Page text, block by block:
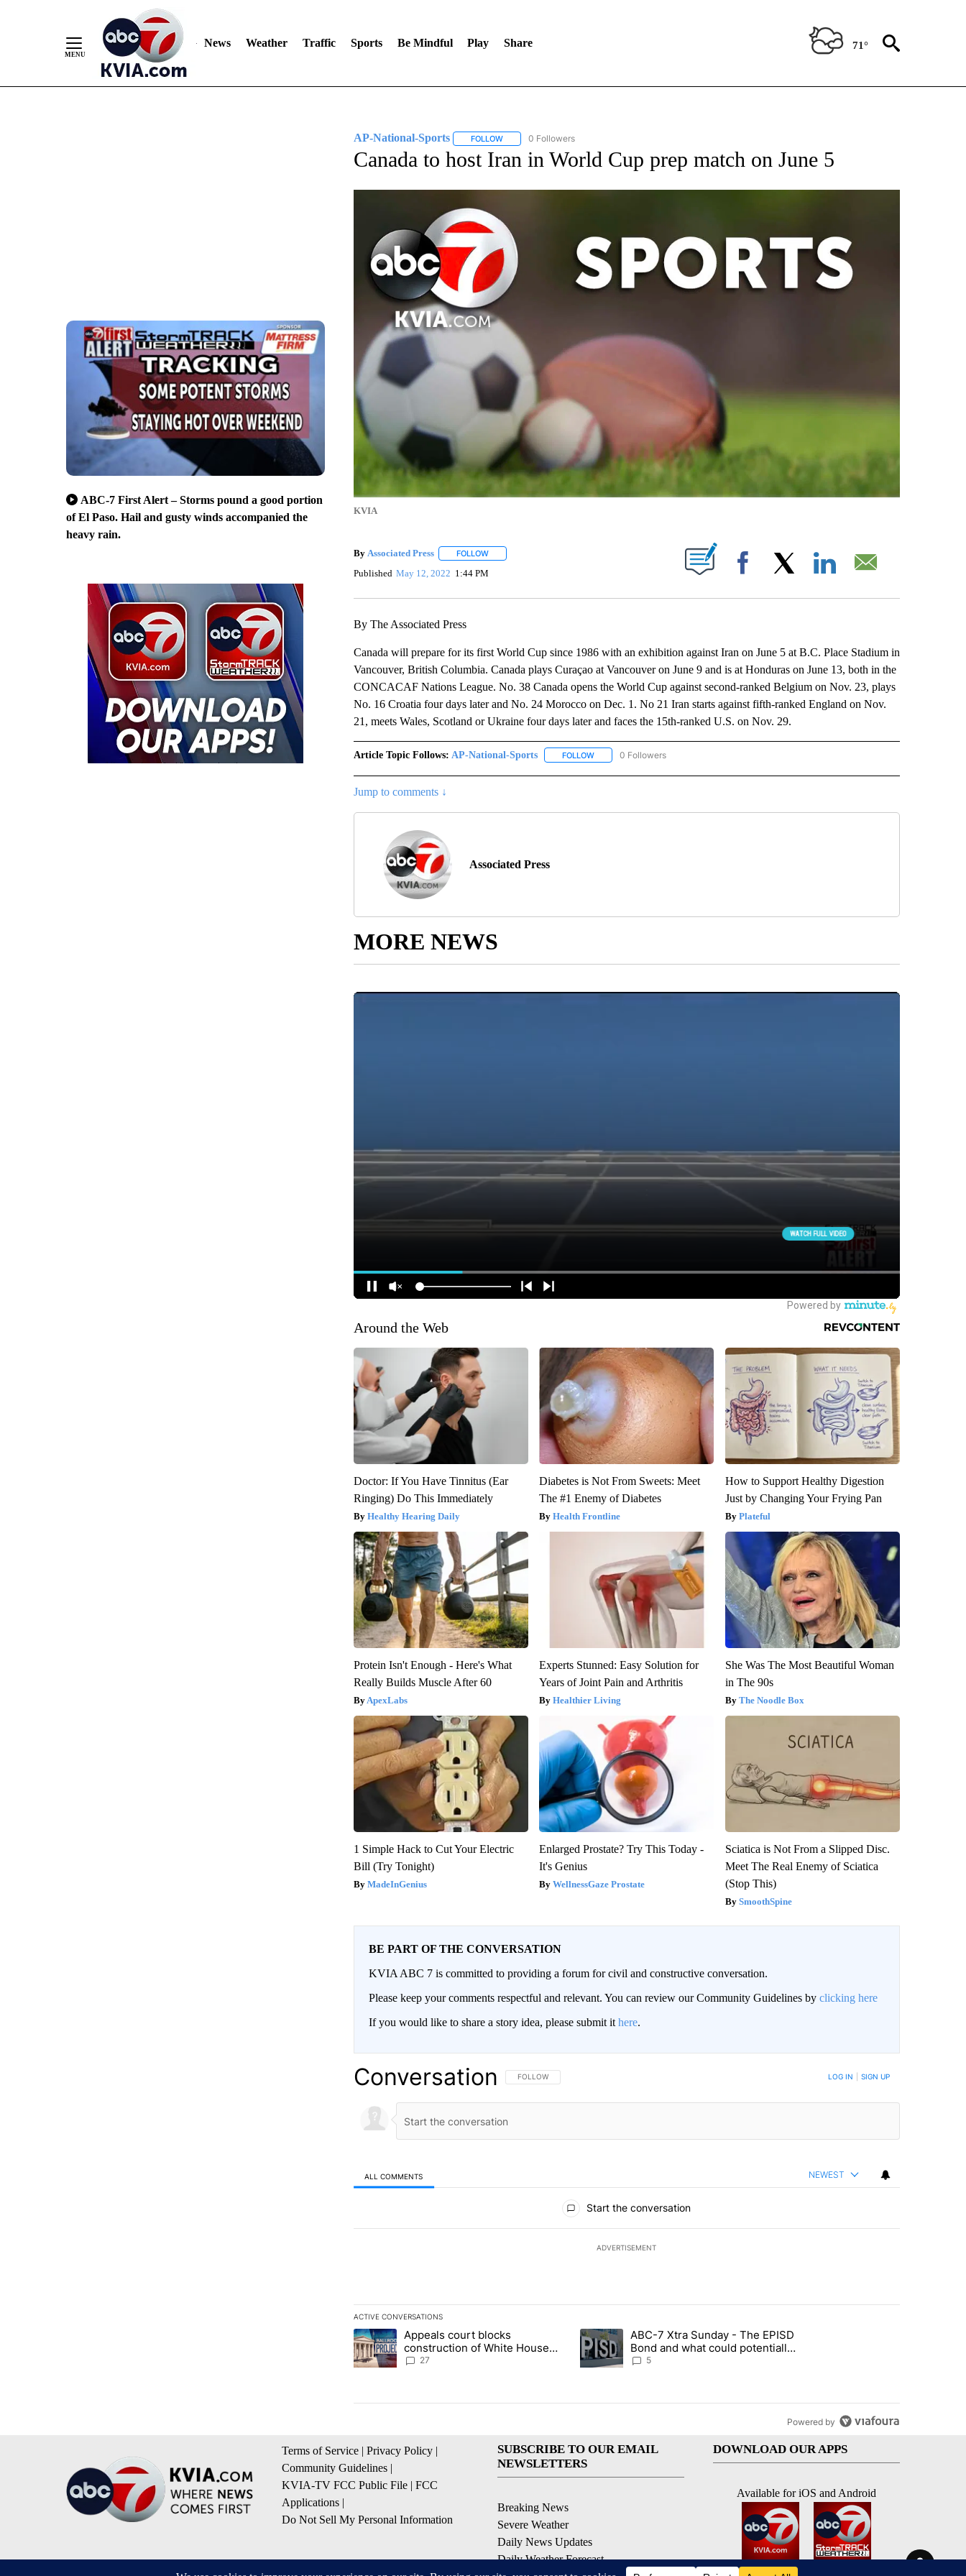
News Weather Traffic Sports Be Mindful Play Share 71°
ABC-7 First Alert – Storms pound a good portion
of El Paso. Hail and gusty winds accompanied the
heavy rain.
AP-National-Sports FOLLOWFOLLOW "AP-NATIONAL-SPORTS" TO RECEIVE NOTIFICATIONS ABOUT NEW PAGES ON "AP-NATIONAL-SPORTS".
0 Followers
Canada to host Iran in World Cup prep match on June 5
KVIA
By Associated Press FOLLOWFOLLOW "" TO RECEIVE NOTIFICATIONS ABOUT NEW PAGES ON "".
Published May 12, 2022 1:44 PM Facebook
By The Associated Press
Canada will prepare for its first World Cup since 1986 with an exhibition against Iran on June 5 at B.C. Place Stadium in
Vancouver, British Columbia. Canada plays Curaçao at Vancouver on June 9 and is at Honduras on June 13, both in the
CONCACAF Nations League. No. 38 Canada opens the World Cup against second-ranked Belgium on Nov. 23, plays
No. 16 Croatia four days later and No. 24 Morocco on Dec. 1. No 21 Iran starts against fifth-ranked England on Nov.
21, meets Wales, Scotland or Ukraine four days later and faces the 15th-ranked U.S. on Nov. 29.
Article Topic Follows: AP-National-Sports FOLLOWFOLLOW "AP-NATIONAL-SPORTS" TO RECEIVE NOTIFICATIONS ABOUT NEW PAGES ON "AP-
0 Followers
Jump to comments ↓
Associated Press
MORE NEWS
Around the Web
Doctor: If You Have Tinnitus (Ear
Ringing) Do This Immediately
Healthy Hearing Daily
Diabetes is Not From Sweets: Meet
The #1 Enemy of Diabetes
Health Frontline
How to Support Healthy Digestion
Just by Changing Your Frying Pan
Plateful
Protein Isn't Enough - Here's What
Really Builds Muscle After 60
ApexLabs
Experts Stunned: Easy Solution for
Years of Joint Pain and Arthritis
Healthier Living
She Was The Most Beautiful Woman
in The 90s
The Noodle Box
1 Simple Hack to Cut Your Electric
Bill (Try Tonight)
MadeInGenius
Enlarged Prostate? Try This Today -
It's Genius
WellnessGaze Prostate
Sciatica is Not From a Slipped Disc.
Meet The Real Enemy of Sciatica
(Stop This)
SmoothSpine
BE PART OF THE CONVERSATION
KVIA ABC 7 is committed to providing a forum for civil and constructive conversation.
Please keep your comments respectful and relevant. You can review our Community Guidelines by clicking here
If you would like to share a story idea, please submit it here.
Conversation FOLLOW THIS CONVERSATION TO BE NOTIFIED WHEN NEW COMMENTS ARE POSTED
FOLLOW LOG IN SIGN UP
ALL COMMENTS NEWEST
Start the conversation
ADVERTISEMENT
ACTIVE CONVERSATIONS
The following is a list of the most commented articles in the last 7 days.
A trending article titled "Appeals court blocks construction of White House ballroom" with 27 comments.
Appeals court blocks
construction of White House
ballroom
27
A trending article titled "ABC-7 Xtra Sunday - The EPISD Bond and what could
ABC-7 Xtra Sunday - The EPISD
Bond and what could potentially
be included
5
Powered by
Terms of Service | Privacy Policy |
Community Guidelines |
KVIA-TV FCC Public File | FCC
Applications |
Do Not Sell My Personal Information
SUBSCRIBE TO OUR EMAIL
NEWSLETTERS
Breaking News
Severe Weather
Daily News Updates
Daily Weather Forecast
DOWNLOAD OUR APPS
Available for iOS and Android